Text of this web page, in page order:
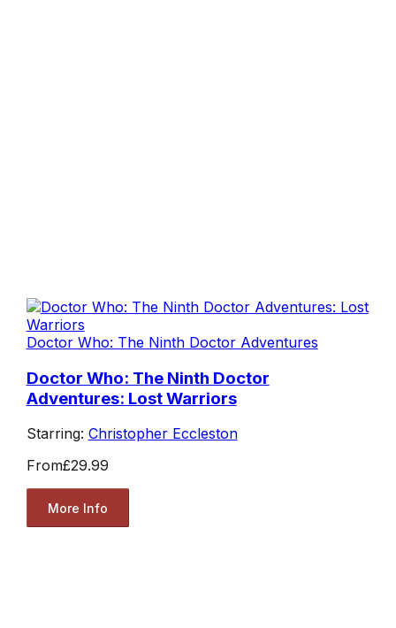
Doctor Who: The Ninth Doctor Adventures
Doctor Who: The Ninth Doctor
Adventures: Lost Warriors
Starring: Christopher Eccleston
From£29.99
More Info